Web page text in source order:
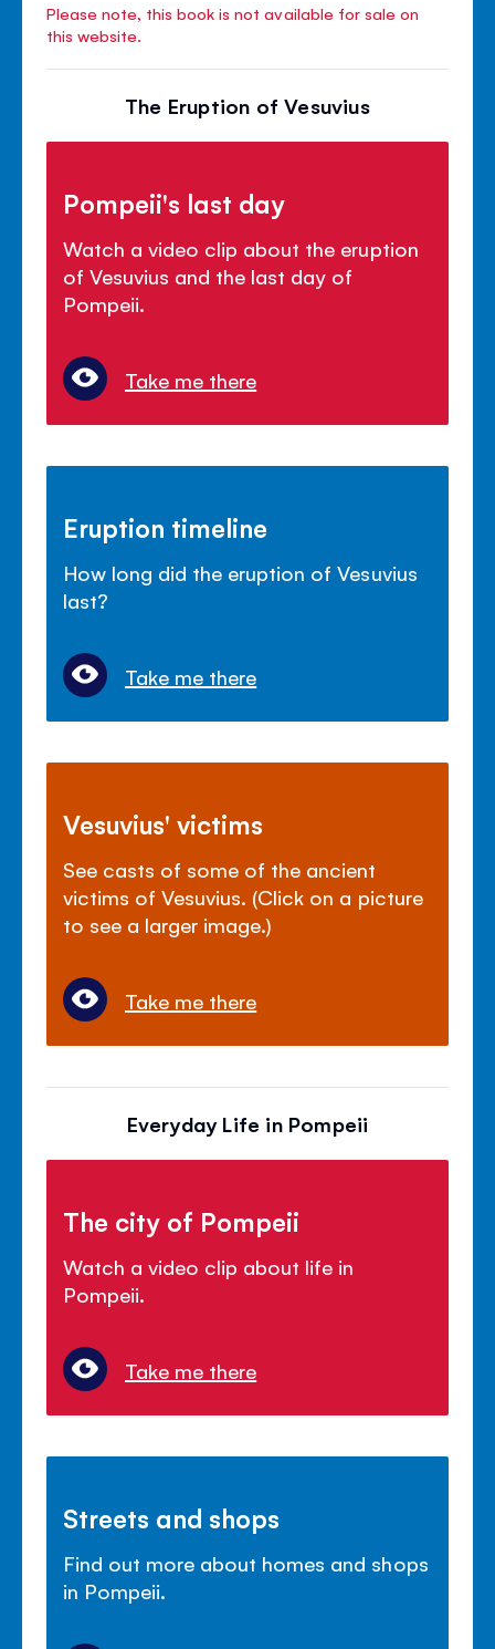
Please note, this book is not available for sale on
this website.
The Eruption of Vesuvius
Pompeii's last day
Watch a video clip about the eruption
of Vesuvius and the last day of
Pompeii.
Take me there
Eruption timeline
How long did the eruption of Vesuvius
last?
Take me there
Vesuvius' victims
See casts of some of the ancient
victims of Vesuvius. (Click on a picture
to see a larger image.)
Take me there
Everyday Life in Pompeii
The city of Pompeii
Watch a video clip about life in
Pompeii.
Take me there
Streets and shops
Find out more about homes and shops
in Pompeii.